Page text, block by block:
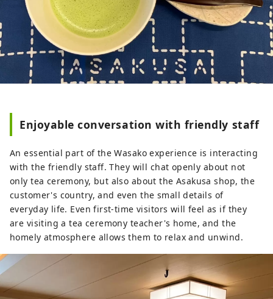
Enjoyable conversation with friendly staff
An essential part of the Wasako experience is interacting
with the friendly staff. They will chat openly about not
only tea ceremony, but also about the Asakusa shop, the
customer's country, and even the small details of
everyday life. Even first-time visitors will feel as if they
are visiting a tea ceremony teacher's home, and the
homely atmosphere allows them to relax and unwind.